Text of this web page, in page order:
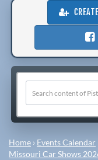
Home › Events Calendar
Missouri Car Shows